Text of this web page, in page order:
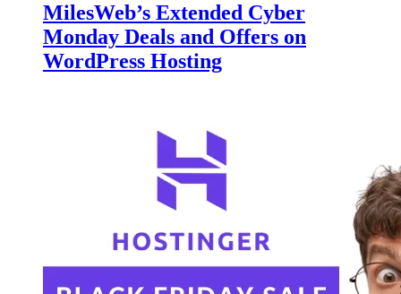
MilesWeb’s Extended Cyber
Monday Deals and Offers on
WordPress Hosting